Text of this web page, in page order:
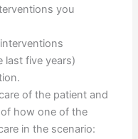
you
last five years)
of the patient and
of how one of the
in the scenario: